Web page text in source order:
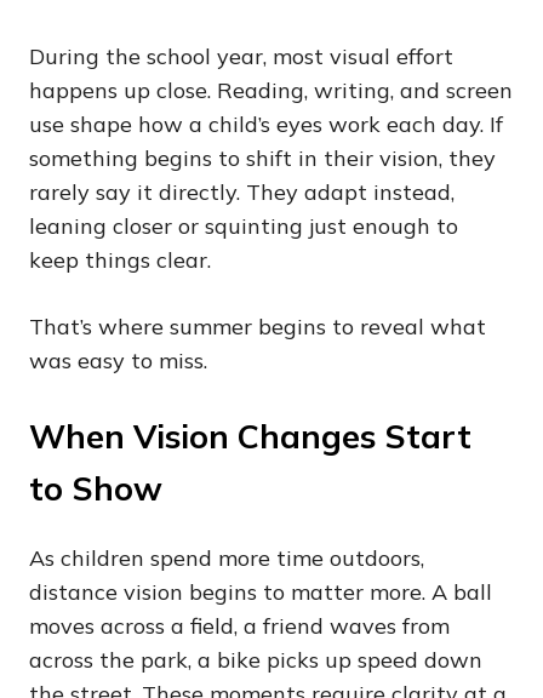
During the school year, most visual effort
happens up close. Reading, writing, and screen
use shape how a child’s eyes work each day. If
something begins to shift in their vision, they
rarely say it directly. They adapt instead,
leaning closer or squinting just enough to
keep things clear.
That’s where summer begins to reveal what
was easy to miss.
When Vision Changes Start
to Show
As children spend more time outdoors,
distance vision begins to matter more. A ball
moves across a field, a friend waves from
across the park, a bike picks up speed down